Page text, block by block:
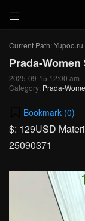

Current Path:
Prada-
2025-09-15 12:00 am
Category: Prada-
Bookmark (0)
$: 129USD
25090371